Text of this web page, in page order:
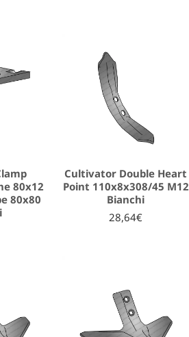
80x12
80x80
Cultivator Double Heart
Point 110x8x308/45 M12
Bianchi
28,64€